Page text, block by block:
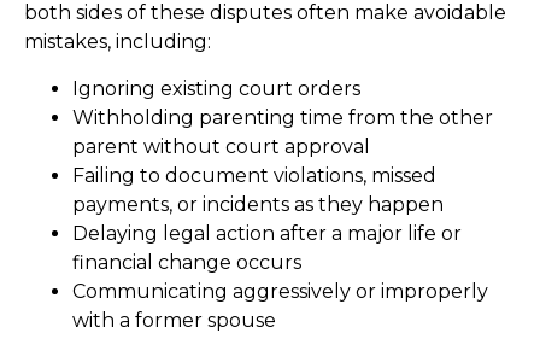
both sides of these disputes often make avoidable
mistakes, including:
Ignoring existing court orders
Withholding parenting time from the other
parent without court approval
Failing to document violations, missed
payments, or incidents as they happen
Delaying legal action after a major life or
financial change occurs
Communicating aggressively or improperly
with a former spouse